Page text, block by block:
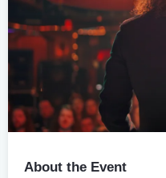
About the Event